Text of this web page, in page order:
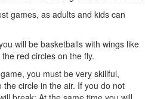
games, as adults and kids can
will be basketballs with wings like
red circles on the fly.
you must be very skillful,
circle in the air. If you do not